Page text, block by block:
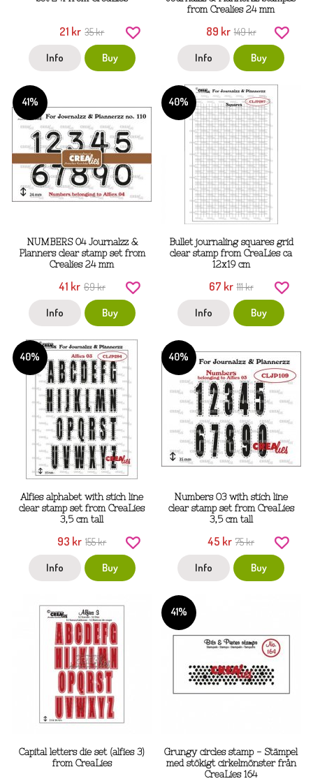
21 kr 35 kr
Info Buy
from Crealies 24 mm
89 kr 149 kr
Info Buy
41%
NUMBERS 04 Journalzz &
Planners clear stamp set from
Crealies 24 mm
41 kr 69 kr
Info Buy
40%
Bullet journaling squares grid
clear stamp from CreaLies ca
12x19 cm
67 kr 111 kr
Info Buy
40%
Alfies alphabet with stich line
clear stamp set from CreaLies
3,5 cm tall
93 kr 155 kr
Info Buy
40%
Numbers 03 with stich line
clear stamp set from CreaLies
3,5 cm tall
45 kr 75 kr
Info Buy
Capital letters die set (alfies 3)
from CreaLies
41%
Grungy circles stamp - Stämpel
med stökigt cirkelmönster från
CreaLies 164